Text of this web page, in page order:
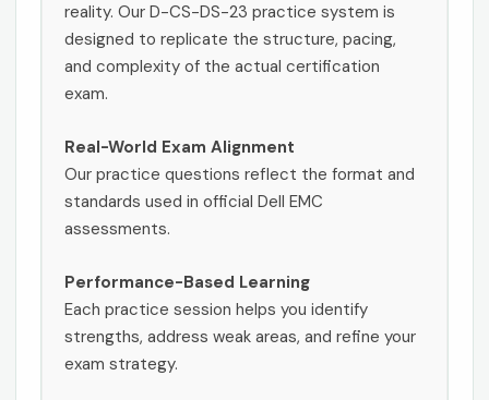
reality. Our D-CS-DS-23 practice system is
designed to replicate the structure, pacing,
and complexity of the actual certification
exam.
Real-World Exam Alignment
Our practice questions reflect the format and
standards used in official Dell EMC
assessments.
Performance-Based Learning
Each practice session helps you identify
strengths, address weak areas, and refine your
exam strategy.